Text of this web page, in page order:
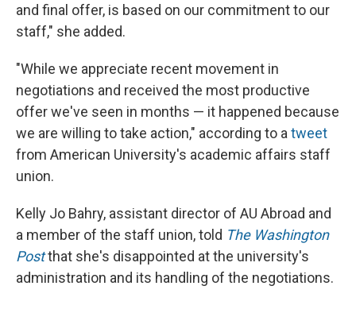
and final offer, is based on our commitment to our
staff," she added.
"While we appreciate recent movement in
negotiations and received the most productive
offer we've seen in months — it happened because
we are willing to take action," according to a tweet
from American University's academic affairs staff
union.
Kelly Jo Bahry, assistant director of AU Abroad and
a member of the staff union, told The Washington
Postthat she's disappointed at the university's
administration and its handling of the negotiations.